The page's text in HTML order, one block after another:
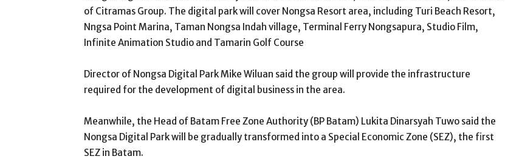
of Citramas Group. The digital park will cover Nongsa Resort area, including Turi Beach Resort,
Nngsa Point Marina, Taman Nongsa Indah village, Terminal Ferry Nongsapura, Studio Film,
Infinite Animation Studio and Tamarin Golf Course
Director of Nongsa Digital Park Mike Wiluan said the group will provide the infrastructure
required for the development of digital business in the area.
Meanwhile, the Head of Batam Free Zone Authority (BP Batam) Lukita Dinarsyah Tuwo said the
Nongsa Digital Park will be gradually transformed into a Special Economic Zone (SEZ), the first
SEZ in Batam.